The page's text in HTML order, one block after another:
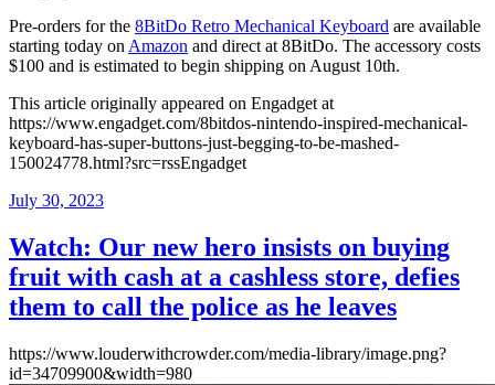
Pre-orders for the 8BitDo Retro Mechanical Keyboard are available
starting today on Amazon and direct at 8BitDo. The accessory costs
$100 and is estimated to begin shipping on August 10th.
This article originally appeared on Engadget at
https://www.engadget.com/8bitdos-nintendo-inspired-mechanical-
keyboard-has-super-buttons-just-begging-to-be-mashed-
150024778.html?src=rssEngadget
Posted
July 30, 2023
Watch: Our new hero insists on buying
fruit with cash at a cashless store, defies
them to call the police as he leaves
https://www.louderwithcrowder.com/media-library/image.png?
id=34709900&width=980